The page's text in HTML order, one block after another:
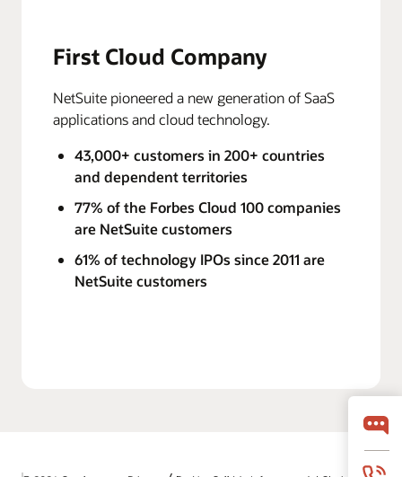
First Cloud Company
NetSuite pioneered a new generation of SaaS
applications and cloud technology.
43,000+ customers in 200+ countries
and dependent territories
77% of the Forbes Cloud 100 companies
are NetSuite customers
61% of technology IPOs since 2011 are
NetSuite customers